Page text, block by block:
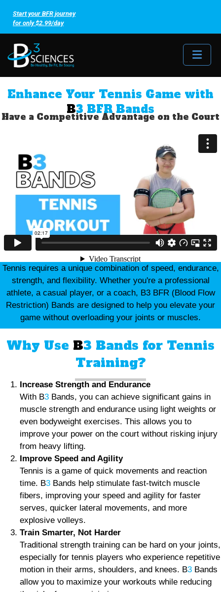
Start your BFR journey
for only $2.99/day
Enhance Your Tennis Game with
B3 BFR Bands
Have a Competitive Advantage on the Court
Tennis requires a unique combination of speed, endurance,
strength, and flexibility. Whether you're a professional
athlete, a casual player, or a coach, B3 BFR (Blood Flow
Restriction) Bands are designed to help you elevate your
game without overloading your joints or muscles.
Why Use B3 Bands for Tennis
Training?
Increase Strength and Endurance
With B3 Bands, you can achieve significant gains in
muscle strength and endurance using light weights or
even bodyweight exercises. This allows you to
improve your power on the court without risking injury
from heavy lifting.
Improve Speed and Agility
Tennis is a game of quick movements and reaction
time. B3 Bands help stimulate fast-twitch muscle
fibers, improving your speed and agility for faster
serves, quicker lateral movements, and more
explosive volleys.
Train Smarter, Not Harder
Traditional strength training can be hard on your joints,
especially for tennis players who experience repetitive
motion in their arms, shoulders, and knees. B3 Bands
allow you to maximize your workouts while reducing